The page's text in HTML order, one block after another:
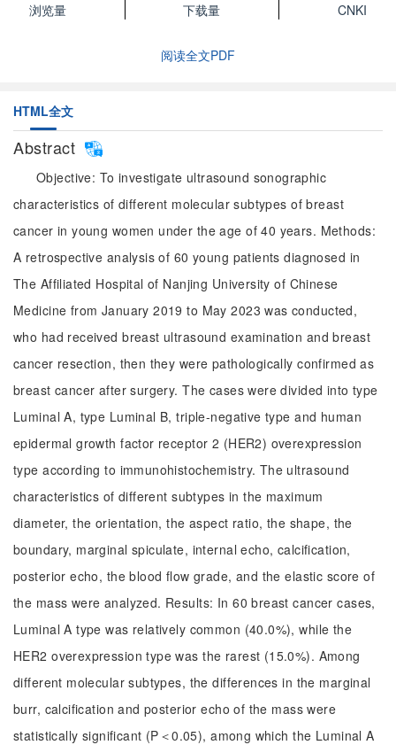
浏览量
下载量
CNKI
阅读全文PDF
HTML全文
Abstract
Objective: To investigate ultrasound sonographic
characteristics of different molecular subtypes of breast
cancer in young women under the age of 40 years. Methods:
A retrospective analysis of 60 young patients diagnosed in
The Affiliated Hospital of Nanjing University of Chinese
Medicine from January 2019 to May 2023 was conducted,
who had received breast ultrasound examination and breast
cancer resection, then they were pathologically confirmed as
breast cancer after surgery. The cases were divided into type
Luminal A, type Luminal B, triple-negative type and human
epidermal growth factor receptor 2 (HER2) overexpression
type according to immunohistochemistry. The ultrasound
characteristics of different subtypes in the maximum
diameter, the orientation, the aspect ratio, the shape, the
boundary, marginal spiculate, internal echo, calcification,
posterior echo, the blood flow grade, and the elastic score of
the mass were analyzed. Results: In 60 breast cancer cases,
Luminal A type was relatively common (40.0%), while the
HER2 overexpression type was the rarest (15.0%). Among
different molecular subtypes, the differences in the marginal
burr, calcification and posterior echo of the mass were
statistically significant (P＜0.05), among which the Luminal A